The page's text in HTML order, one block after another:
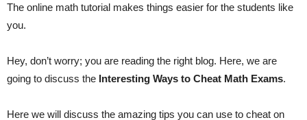
The online math tutorial makes things easier for the students like
you.
Hey, don’t worry; you are reading the right blog. Here, we are
going to discuss the Interesting Ways to Cheat Math Exams.
Here we will discuss the amazing tips you can use to cheat on